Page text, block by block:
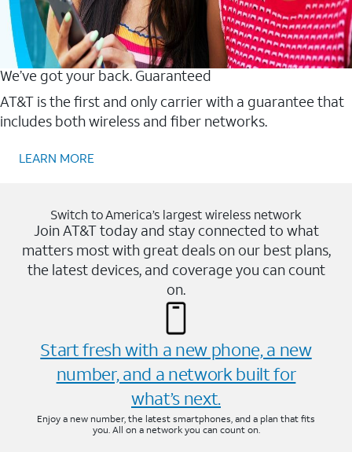
We’ve got your back. Guaranteed
AT&T is the first and only carrier with a guarantee that
includes both wireless and fiber networks.
LEARN MORE
Switch to America’s largest wireless network
Join AT&T today and stay connected to what
matters most with great deals on our best plans,
the latest devices, and coverage you can count
on.
Start fresh with a new phone, a new
number, and a network built for
what’s next.
Enjoy a new number, the latest smartphones, and a plan that fits
you. All on a network you can count on.